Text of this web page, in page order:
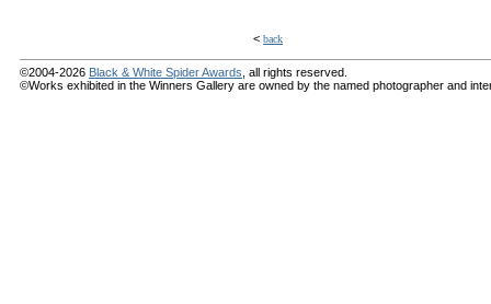
< back
©2004-2026 Black & White Spider Awards , all rights reserved.
©Works exhibited in the Winners Gallery are owned by the named photographer and